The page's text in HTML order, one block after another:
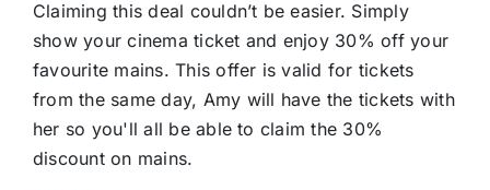
Claiming this deal couldn’t be easier. Simply
show your cinema ticket and enjoy 30% off your
favourite mains. This offer is valid for tickets
from the same day, Amy will have the tickets with
her so you'll all be able to claim the 30%
discount on mains.